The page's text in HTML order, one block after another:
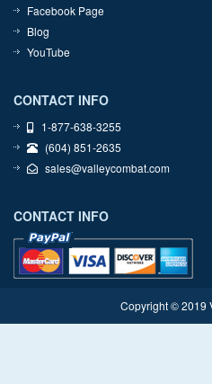
Facebook Page
Blog
YouTube
CONTACT INFO
1-877-638-3255
(604) 851-2635
sales@valleycombat.com
CONTACT INFO
Copyright © 2019